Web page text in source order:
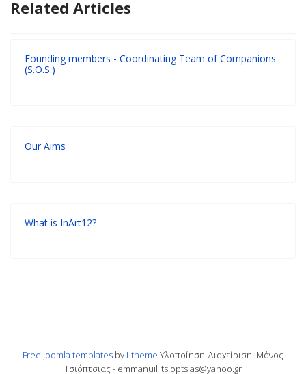
Related Articles
Founding members - Coordinating Team of Companions
(S.O.S.)
Our Aims
What is InArt12?
Free Joomla templates by Ltheme Υλοποίηση-Διαχείριση: Μάνος
Τσιόπτσιας - emmanuil_tsioptsias@yahoo.gr